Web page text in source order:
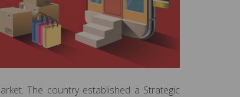
The country established a Strategic